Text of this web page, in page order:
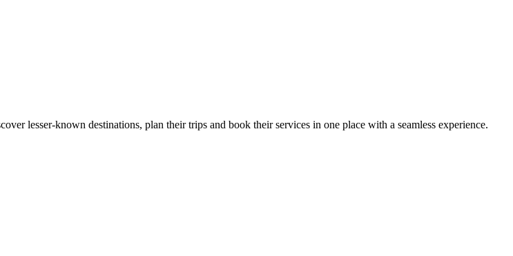
lesser-known destinations, plan their trips and book their services in one place with a seamless experience.